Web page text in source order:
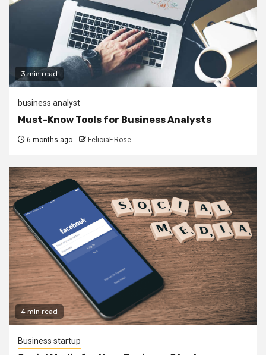
3 min read
business analyst
Must-Know Tools for Business Analysts
6 months ago FeliciaF.Rose
4 min read
Business startup